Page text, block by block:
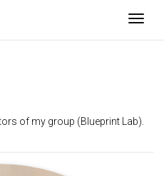
of my group (Blueprint Lab).